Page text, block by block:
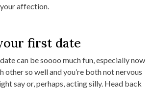
affection.
first date
can be soooo much fun, especially now
other so well and you’re both not nervous
say or, perhaps, acting silly. Head back